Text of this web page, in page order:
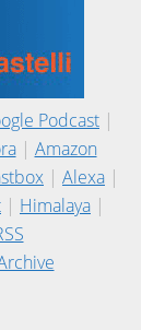
Podcast |
| Amazon
| Alexa |
| Himalaya |